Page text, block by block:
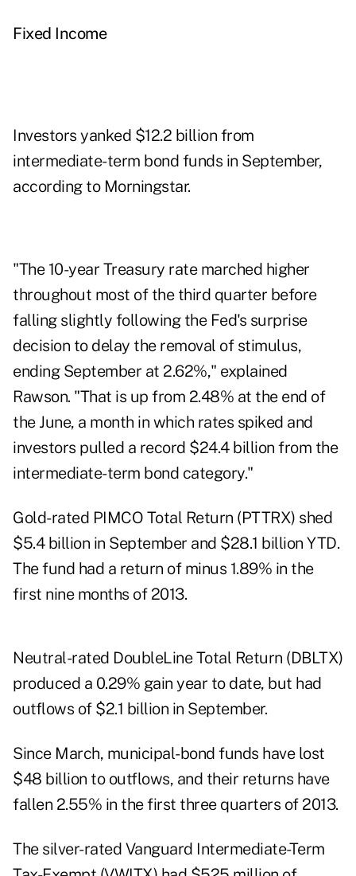
Fixed Income
Investors yanked $12.2 billion from
intermediate-term bond funds in September,
according to Morningstar.
"The 10-year Treasury rate marched higher
throughout most of the third quarter before
falling slightly following the Fed's surprise
decision to delay the removal of stimulus,
ending September at 2.62%," explained
Rawson. "That is up from 2.48% at the end of
the June, a month in which rates spiked and
investors pulled a record $24.4 billion from the
intermediate-term bond category."
Gold-rated PIMCO Total Return (PTTRX) shed
$5.4 billion in September and $28.1 billion YTD.
The fund had a return of minus 1.89% in the
first nine months of 2013.
Neutral-rated DoubleLine Total Return (DBLTX)
produced a 0.29% gain year to date, but had
outflows of $2.1 billion in September.
Since March, municipal-bond funds have lost
$48 billion to outflows, and their returns have
fallen 2.55% in the first three quarters of 2013.
The silver-rated Vanguard Intermediate-Term